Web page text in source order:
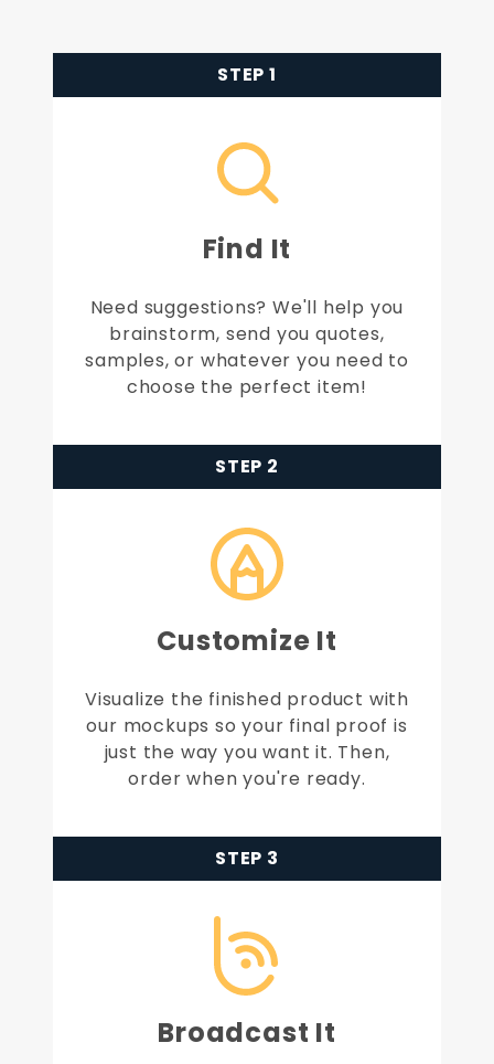
STEP 1
Find It
Need suggestions? We'll help you
brainstorm, send you quotes,
samples, or whatever you need to
choose the perfect item!
STEP 2
Customize It
Visualize the finished product with
our mockups so your final proof is
just the way you want it. Then,
order when you're ready.
STEP 3
Broadcast It